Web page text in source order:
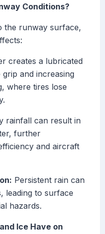
Conditions?
the runway surface,
creates a lubricated
and increasing
where tires lose
rainfall can result in
further
and aircraft
Persistent rain can
leading to surface
hazards.
Ice Have on